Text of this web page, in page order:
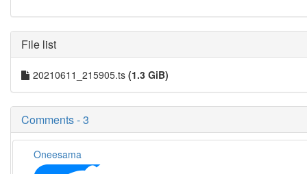
File list
20210611_215905.ts (1.3 GiB)
Comments - 3
Oneesama